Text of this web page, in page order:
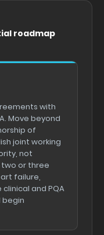
roadmap
with
Move beyond
of
joint working
not
or three
failure,
and PQA
begin